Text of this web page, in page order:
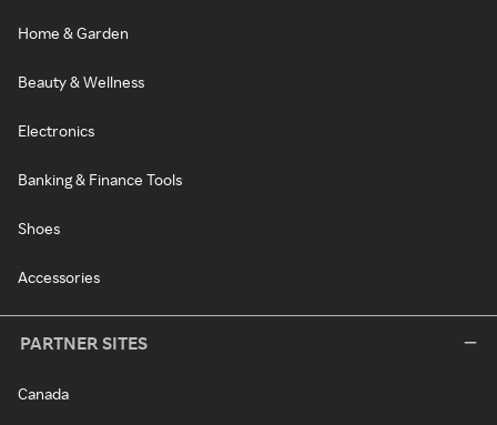
Home & Garden
Beauty & Wellness
Electronics
Banking & Finance Tools
Shoes
Accessories
PARTNER SITES
Canada